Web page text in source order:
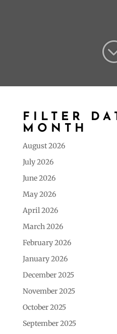
FILTER
MONTH
August 2026
July 2026
June 2026
May 2026
April 2026
March 2026
February 2026
January 2026
December 2025
November 2025
October 2025
September 2025